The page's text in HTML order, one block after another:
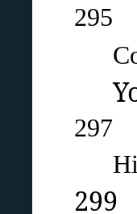
295
297
299